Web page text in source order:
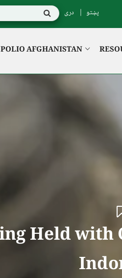
پښتو دری
POLIO AFGHANISTAN
Held with